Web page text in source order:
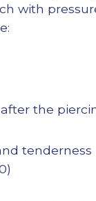
with
the
tenderness